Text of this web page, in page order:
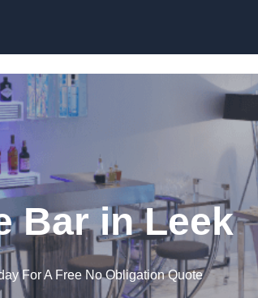
Bar in Leek
For A Free No Obligation Quote